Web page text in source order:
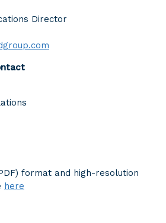
Director
format and high-resolution
here